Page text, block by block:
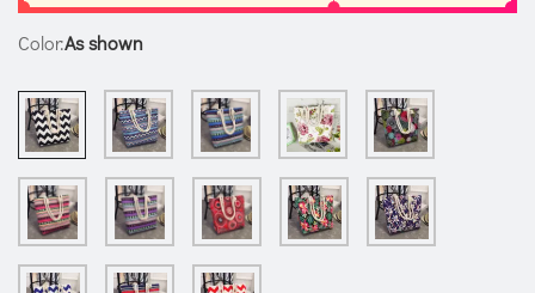
Color:As shown